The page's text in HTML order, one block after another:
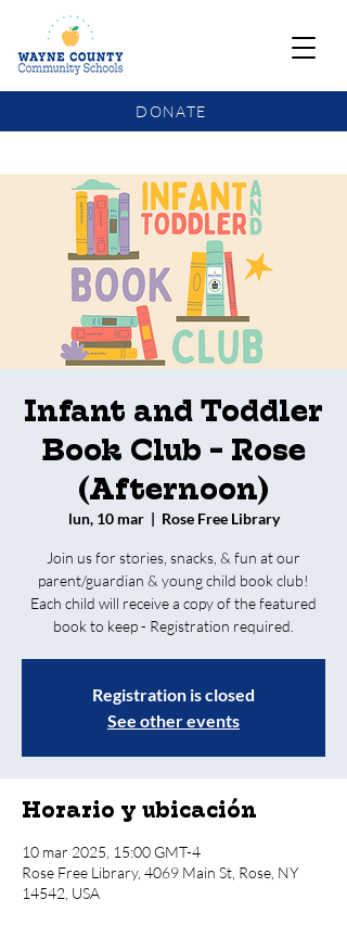
DONATE
Infant and Toddler
Book Club - Rose
(Afternoon)
lun, 10 mar
  |
Rose Free Library
Join us for stories, snacks, & fun at our
parent/guardian & young child book club!
Each child will receive a copy of the featured
book to keep - Registration required.
Registration is closed
See other events
Horario y ubicación
10 mar 2025, 15:00 GMT-4
Rose Free Library, 4069 Main St, Rose, NY
14542, USA